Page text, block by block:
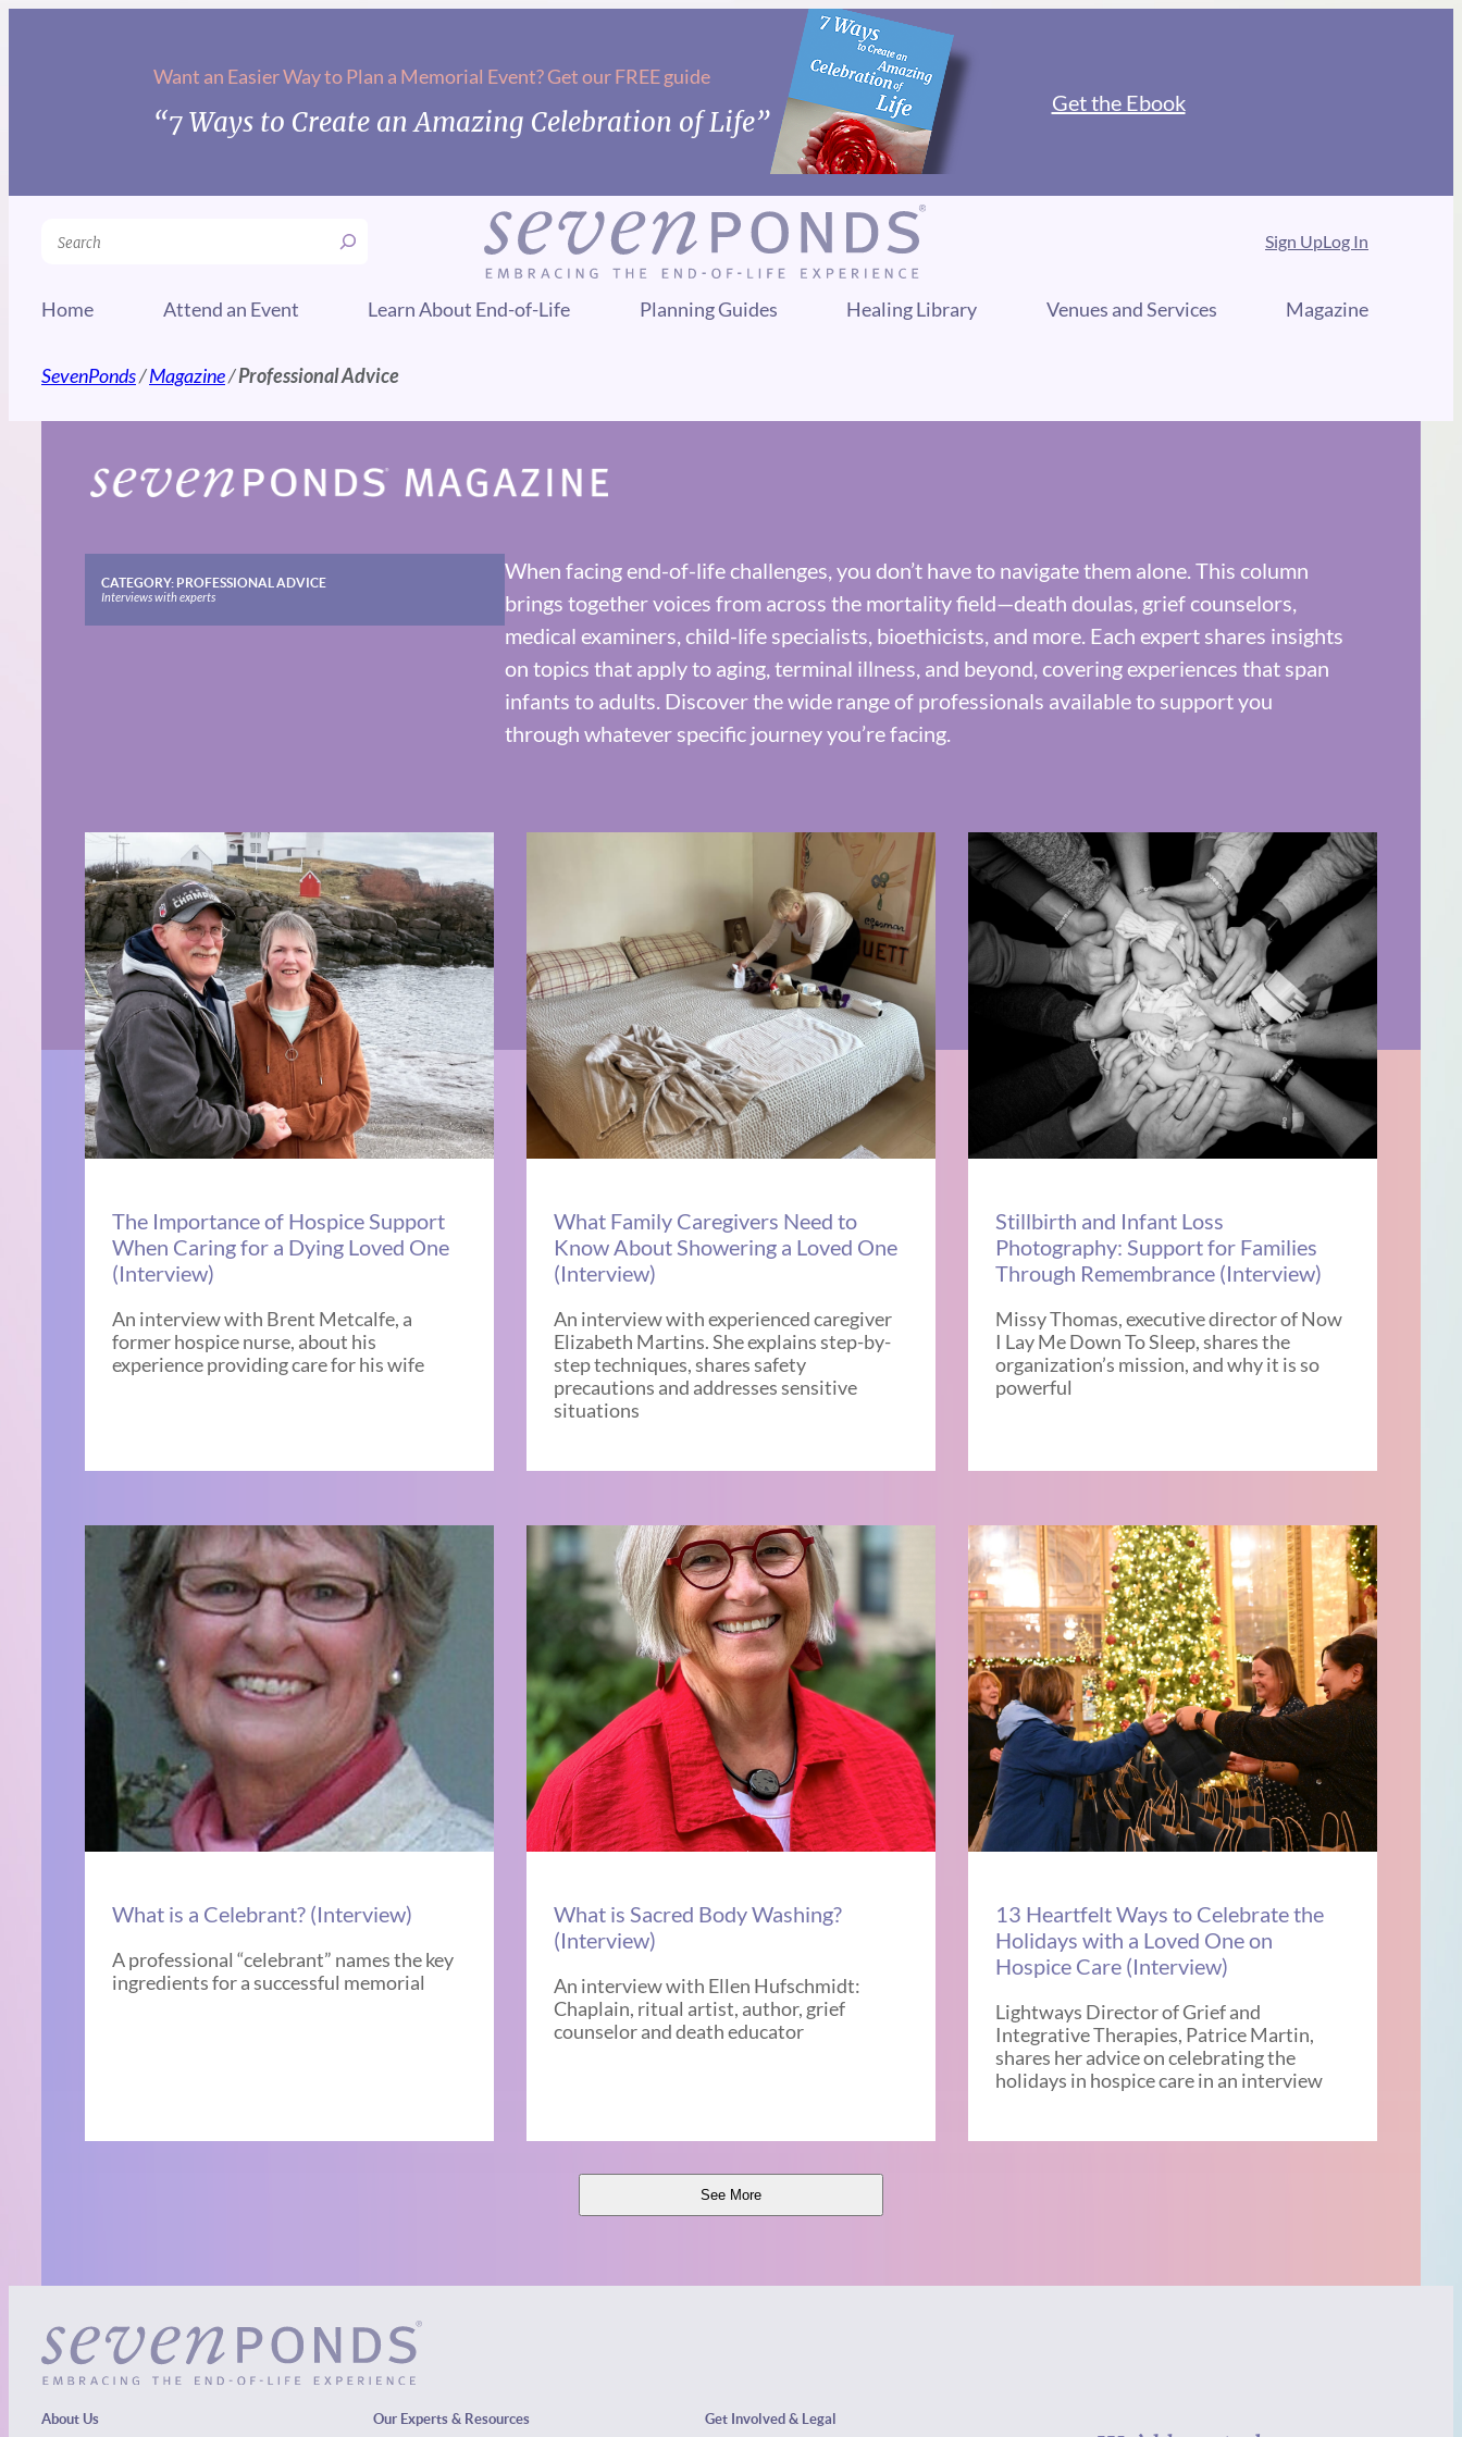
Want an Easier Way to Plan a Memorial Event? Get our FREE guide
“7 Ways to Create an Amazing Celebration of Life”
Get the Ebook
Search Sign UpLog In
Home Attend an Event Learn About End-of-Life Planning Guides Healing Library Venues and Services Magazine
SevenPonds/Magazine/Professional Advice
CATEGORY: PROFESSIONAL ADVICE
Interviews with experts
When facing end-of-life challenges, you don’t have to navigate them alone. This column
brings together voices from across the mortality field—death doulas, grief counselors,
medical examiners, child-life specialists, bioethicists, and more. Each expert shares insights
on topics that apply to aging, terminal illness, and beyond, covering experiences that span
infants to adults. Discover the wide range of professionals available to support you
through whatever specific journey you’re facing.
The Importance of Hospice Support
When Caring for a Dying Loved One
(Interview)
An interview with Brent Metcalfe, a
former hospice nurse, about his
experience providing care for his wife
What Family Caregivers Need to
Know About Showering a Loved One
(Interview)
An interview with experienced caregiver
Elizabeth Martins. She explains step-by-
step techniques, shares safety
precautions and addresses sensitive
situations
Stillbirth and Infant Loss
Photography: Support for Families
Through Remembrance (Interview)
Missy Thomas, executive director of Now
I Lay Me Down To Sleep, shares the
organization’s mission, and why it is so
powerful
What is a Celebrant? (Interview)
A professional “celebrant” names the key
ingredients for a successful memorial
What is Sacred Body Washing?
(Interview)
An interview with Ellen Hufschmidt:
Chaplain, ritual artist, author, grief
counselor and death educator
13 Heartfelt Ways to Celebrate the
Holidays with a Loved One on
Hospice Care (Interview)
Lightways Director of Grief and
Integrative Therapies, Patrice Martin,
shares her advice on celebrating the
holidays in hospice care in an interview
See More
About Us Our Experts & Resources Get Involved & Legal